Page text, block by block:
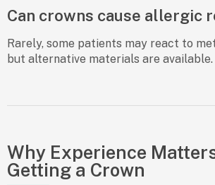
Can crowns cause allergic
Rarely, some patients may react to
but alternative materials are available.
Why Experience
Getting a Crown